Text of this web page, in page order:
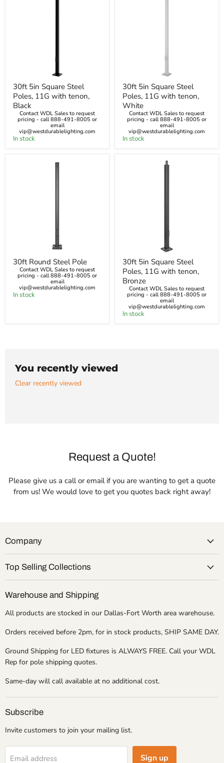
5in
Square
Steel
Poles,
11G
with
tenon,
30ft 5in Square Steel
Poles, 11G with tenon,
Black
Contact WDL Sales to request
pricing - call 888-491-8005 or
email
vip@westdurablelighting.com
In stock
5in
Square
Steel
Poles,
11G
with
tenon,
30ft 5in Square Steel
Poles, 11G with tenon,
White
Contact WDL Sales to request
pricing - call 888-491-8005 or
email
vip@westdurablelighting.com
In stock
Round
Steel
Pole
30ft Round Steel Pole
Contact WDL Sales to request
pricing - call 888-491-8005 or
email
vip@westdurablelighting.com
In stock
5in
Square
Steel
Poles,
11G
with
tenon,
30ft 5in Square Steel
Poles, 11G with tenon,
Bronze
Contact WDL Sales to request
pricing - call 888-491-8005 or
email
vip@westdurablelighting.com
In stock
You recently viewed
Clear recently viewed
Request a Quote!
Please give us a call or email if you are wanting to get a quote
from us! We would love to get you quotes back right away!
Company
Top Selling Collections
Warehouse and Shipping
All products are stocked in our Dallas-Fort Worth area warehouse.
Orders received before 2pm, for in stock products, SHIP SAME DAY.
Ground Shipping for LED fixtures is ALWAYS FREE. Call your WDL
Rep for pole shipping quotes.
Same-day will call available at no additional cost.
Subscribe
Invite customers to join your mailing list.
Email address Sign up